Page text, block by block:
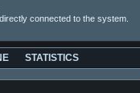
connected to the system.
STATISTICS